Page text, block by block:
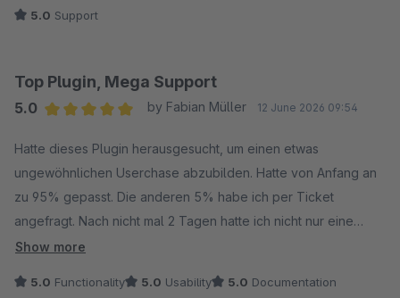
5.0 Support
Top Plugin, Mega Support
5.0
by Fabian Müller 12 June 2026 09:54
Hatte dieses Plugin herausgesucht, um einen etwas
ungewöhnlichen Userchase abzubilden. Hatte von Anfang an
zu 95% gepasst. Die anderen 5% habe ich per Ticket
angefragt. Nach nicht mal 2 Tagen hatte ich nicht nur eine
Antwort, sondern die anderen 5% wurden behoben und sogar
und dem Hersteller. Ist bereits unser zweites Plugin. So stellen
Show more
5.0 Functionality 5.0 Usability 5.0 Documentation